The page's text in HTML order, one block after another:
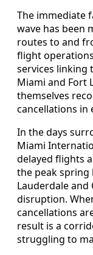
The immediate
wave has been
routes to and
flight
services linking
Miami and Fort
themselves
cancellations in
In the days
Miami
delayed flights
the peak
Lauderdale and
disruption.
cancellations
result is a
struggling to